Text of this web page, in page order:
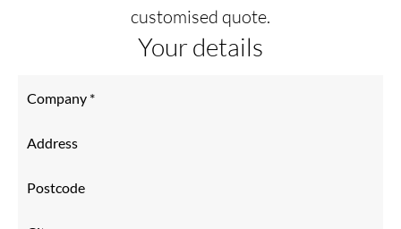
customised quote.
Your details